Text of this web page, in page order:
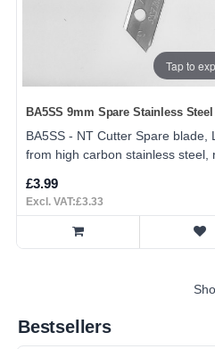
Tap to
BA5SS 9mm Spare Stainless
BA5SS - NT Cutter Spare blade,
from high carbon stainless steel,
£3.99
Excl. VAT:£3.33
Bestsellers